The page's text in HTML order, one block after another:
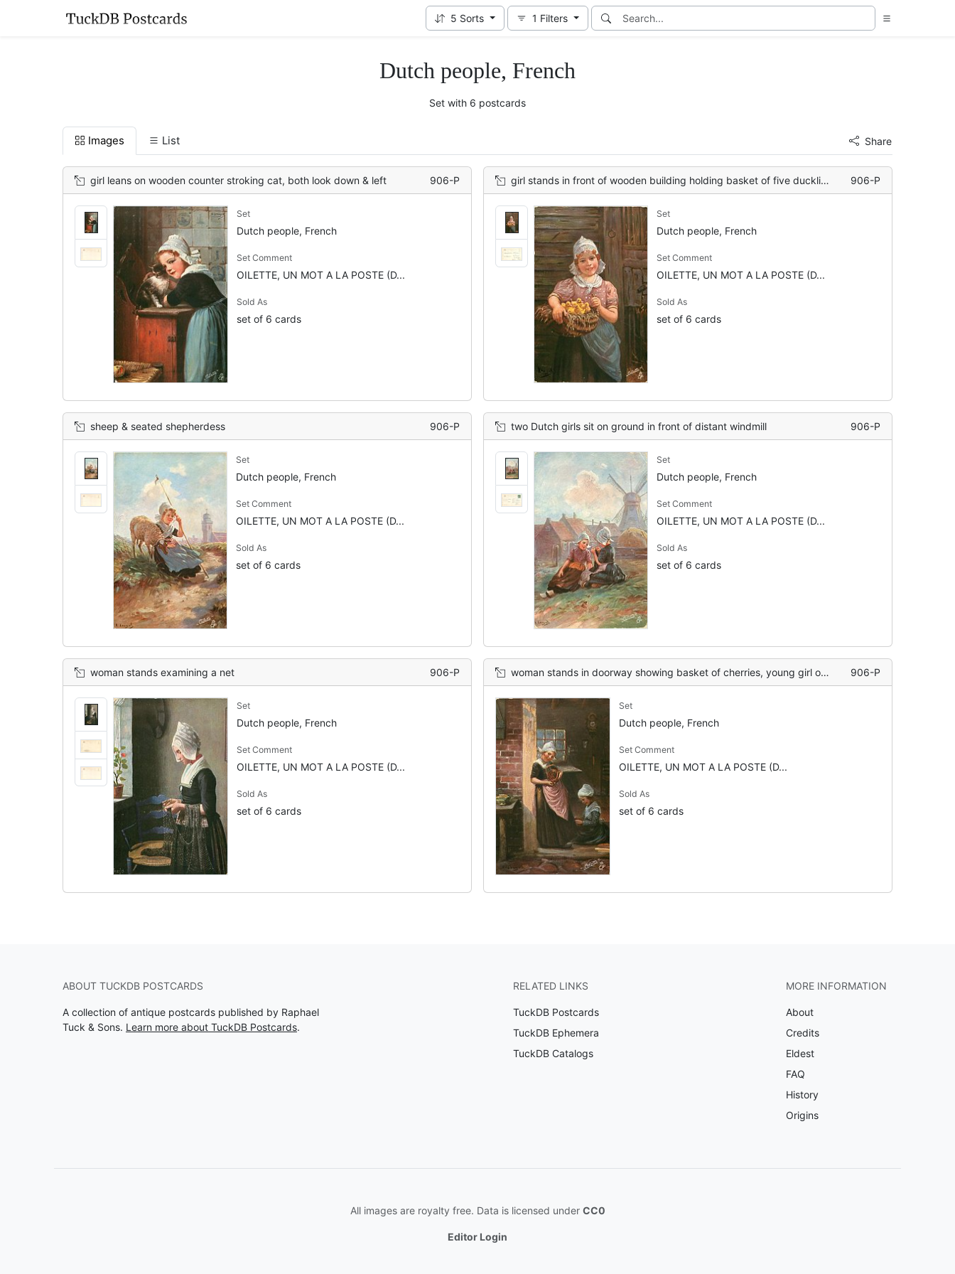
5 Sorts 1 Filters
Dutch people, French
Set with 6 postcards
Images List Share
girl leans on wooden counter stroking cat, both look down & left 906-P
Set
Dutch people, French
Set Comment
OILETTE, UN MOT A LA POSTE (D...
Sold As
set of 6 cards
girl stands in front of wooden building holding basket of five ducklings 906-P
Set
Dutch people, French
Set Comment
OILETTE, UN MOT A LA POSTE (D...
Sold As
set of 6 cards
sheep & seated shepherdess 906-P
Set
Dutch people, French
Set Comment
OILETTE, UN MOT A LA POSTE (D...
Sold As
set of 6 cards
two Dutch girls sit on ground in front of distant windmill 906-P
Set
Dutch people, French
Set Comment
OILETTE, UN MOT A LA POSTE (D...
Sold As
set of 6 cards
woman stands examining a net 906-P
Set
Dutch people, French
Set Comment
OILETTE, UN MOT A LA POSTE (D...
Sold As
set of 6 cards
woman stands in doorway showing basket of cherries, young girl on floor 906-P
Set
Dutch people, French
Set Comment
OILETTE, UN MOT A LA POSTE (D...
Sold As
set of 6 cards
ABOUT TUCKDB POSTCARDS
A collection of antique postcards published by Raphael
Tuck & Sons. Learn more about TuckDB Postcards.
RELATED LINKS
TuckDB Postcards
TuckDB Ephemera
TuckDB Catalogs
MORE INFORMATION
About
Credits
Eldest
FAQ
History
Origins
All images are royalty free. Data is licensed under CC0
Editor Login